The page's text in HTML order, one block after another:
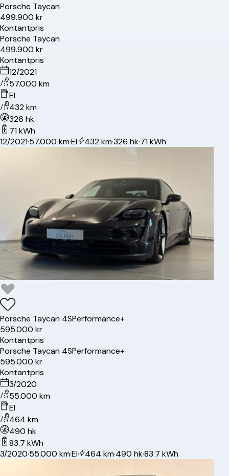
Porsche Taycan
499.900 kr
Kontantpris
Porsche Taycan
499.900 kr
Kontantpris
12/2021
57.000 km
El
432 km
326 hk
71 kWh
12/2021·57.000 km·El· 432 km·326 hk·71 kWh
Porsche Taycan 4SPerformance+
595.000 kr
Kontantpris
Porsche Taycan 4SPerformance+
595.000 kr
Kontantpris
3/2020
55.000 km
El
464 km
490 hk
83.7 kWh
3/2020·55.000 km·El· 464 km·490 hk·83.7 kWh